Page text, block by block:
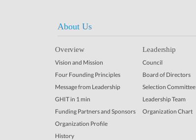
About Us
Overview
Vision and Mission
Four Founding Principles
Message from Leadership
GHIT in 1 min
Funding Partners and Sponsors
Organization Profile
History
Leadership
Council
Board of Directors
Selection Committee
Leadership Team
Organization Chart